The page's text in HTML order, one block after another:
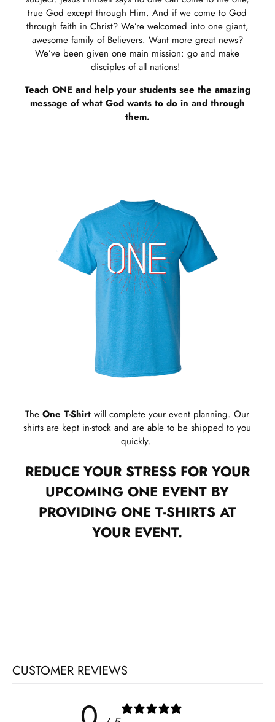
true God except through Him. And if we come to God
through faith in Christ? We’re welcomed into one giant,
awesome family of Believers. Want more great news?
We’ve been given one main mission: go and make
disciples of all nations!
Teach ONE and help your students see the amazing
message of what God wants to do in and through
them.
TheOne T-Shirt will complete your event planning. Our
shirts are kept in-stock and are able to be shipped to you
quickly.
REDUCE YOUR STRESS FOR YOUR
UPCOMING ONE EVENT BY
PROVIDING ONE T-SHIRTS AT
YOUR EVENT.
CUSTOMER REVIEWS